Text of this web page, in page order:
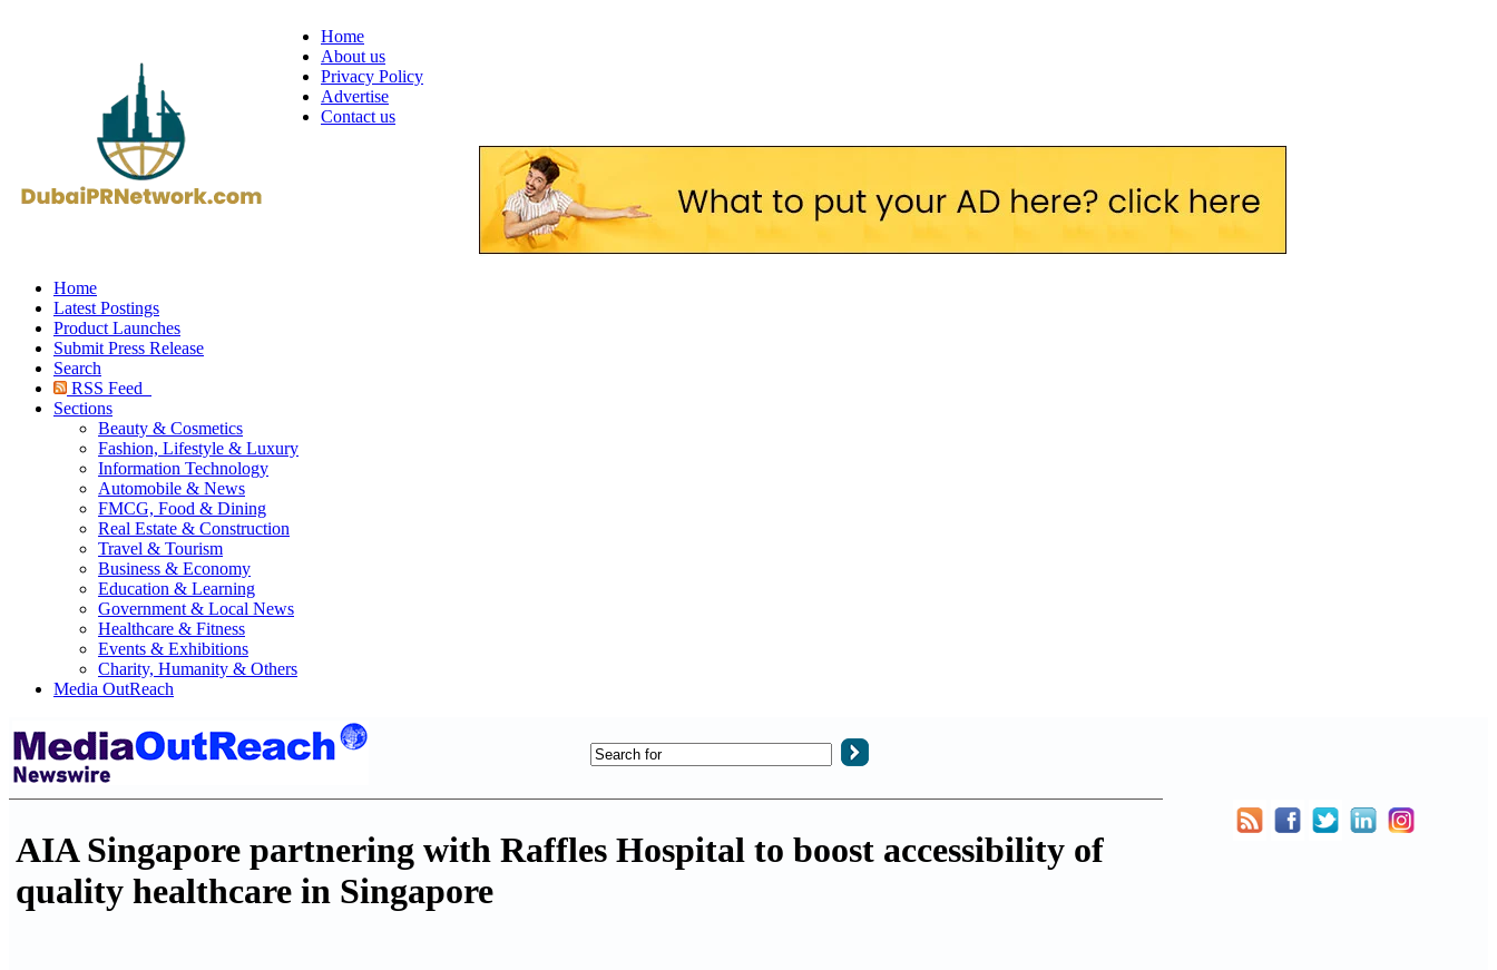
Home
About us
Privacy Policy
Advertise
Contact us
Home
Latest Postings
Product Launches
Submit Press Release
Search
RSS Feed
Sections
Beauty & Cosmetics
Fashion, Lifestyle & Luxury
Information Technology
Automobile & News
FMCG, Food & Dining
Real Estate & Construction
Travel & Tourism
Business & Economy
Education & Learning
Government & Local News
Healthcare & Fitness
Events & Exhibitions
Charity, Humanity & Others
Media OutReach
AIA Singapore partnering with Raffles Hospital to boost accessibility of
quality healthcare in Singapore